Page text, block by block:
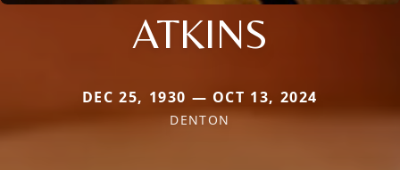
ATKINS
DEC 25, 1930 — OCT 13, 2024
DENTON